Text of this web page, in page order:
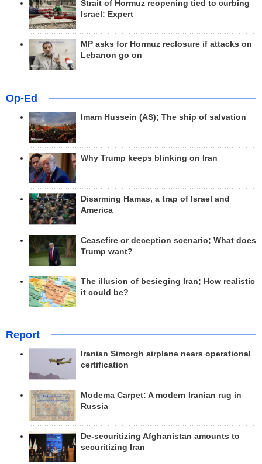
Strait of Hormuz reopening tied to curbing
Israel: Expert
MP asks for Hormuz reclosure if attacks on
Lebanon go on
Op-Ed
Imam Hussein (AS); The ship of salvation
Why Trump keeps blinking on Iran
Disarming Hamas, a trap of Israel and
America
Ceasefire or deception scenario; What does
Trump want?
The illusion of besieging Iran; How realistic
it could be?
Report
Iranian Simorgh airplane nears operational
certification
Modema Carpet: A modern Iranian rug in
Russia
De-securitizing Afghanistan amounts to
securitizing Iran